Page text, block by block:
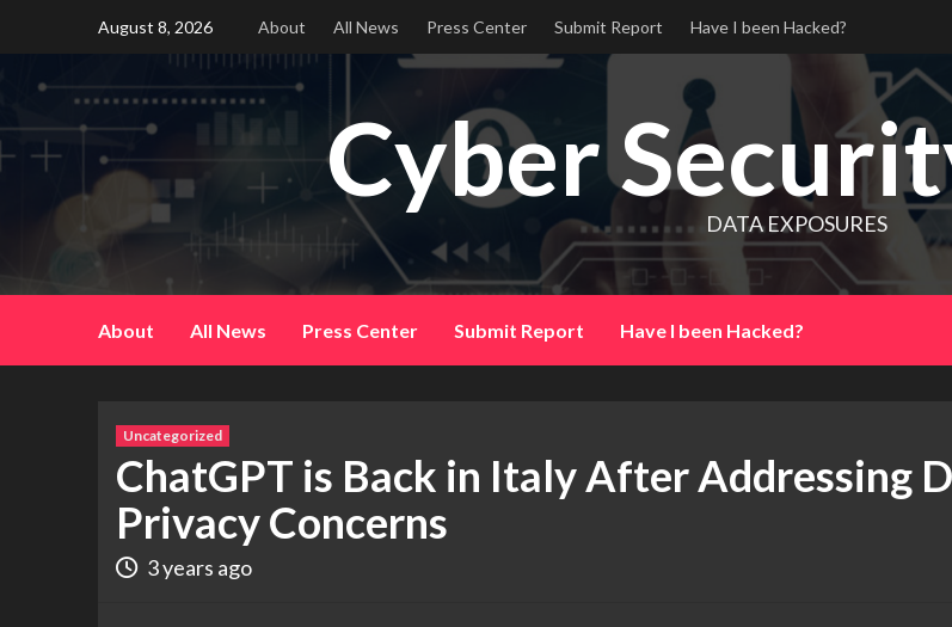
content
August 8, 2026 About All News Press Center Submit Report Have I been Hacked?
Cyber
DATA EXPOSURES
About All News Press Center Submit Report Have I been Hacked?
Uncategorized
ChatGPT is Back in Italy After Addressing
Privacy Concerns
3 years ago